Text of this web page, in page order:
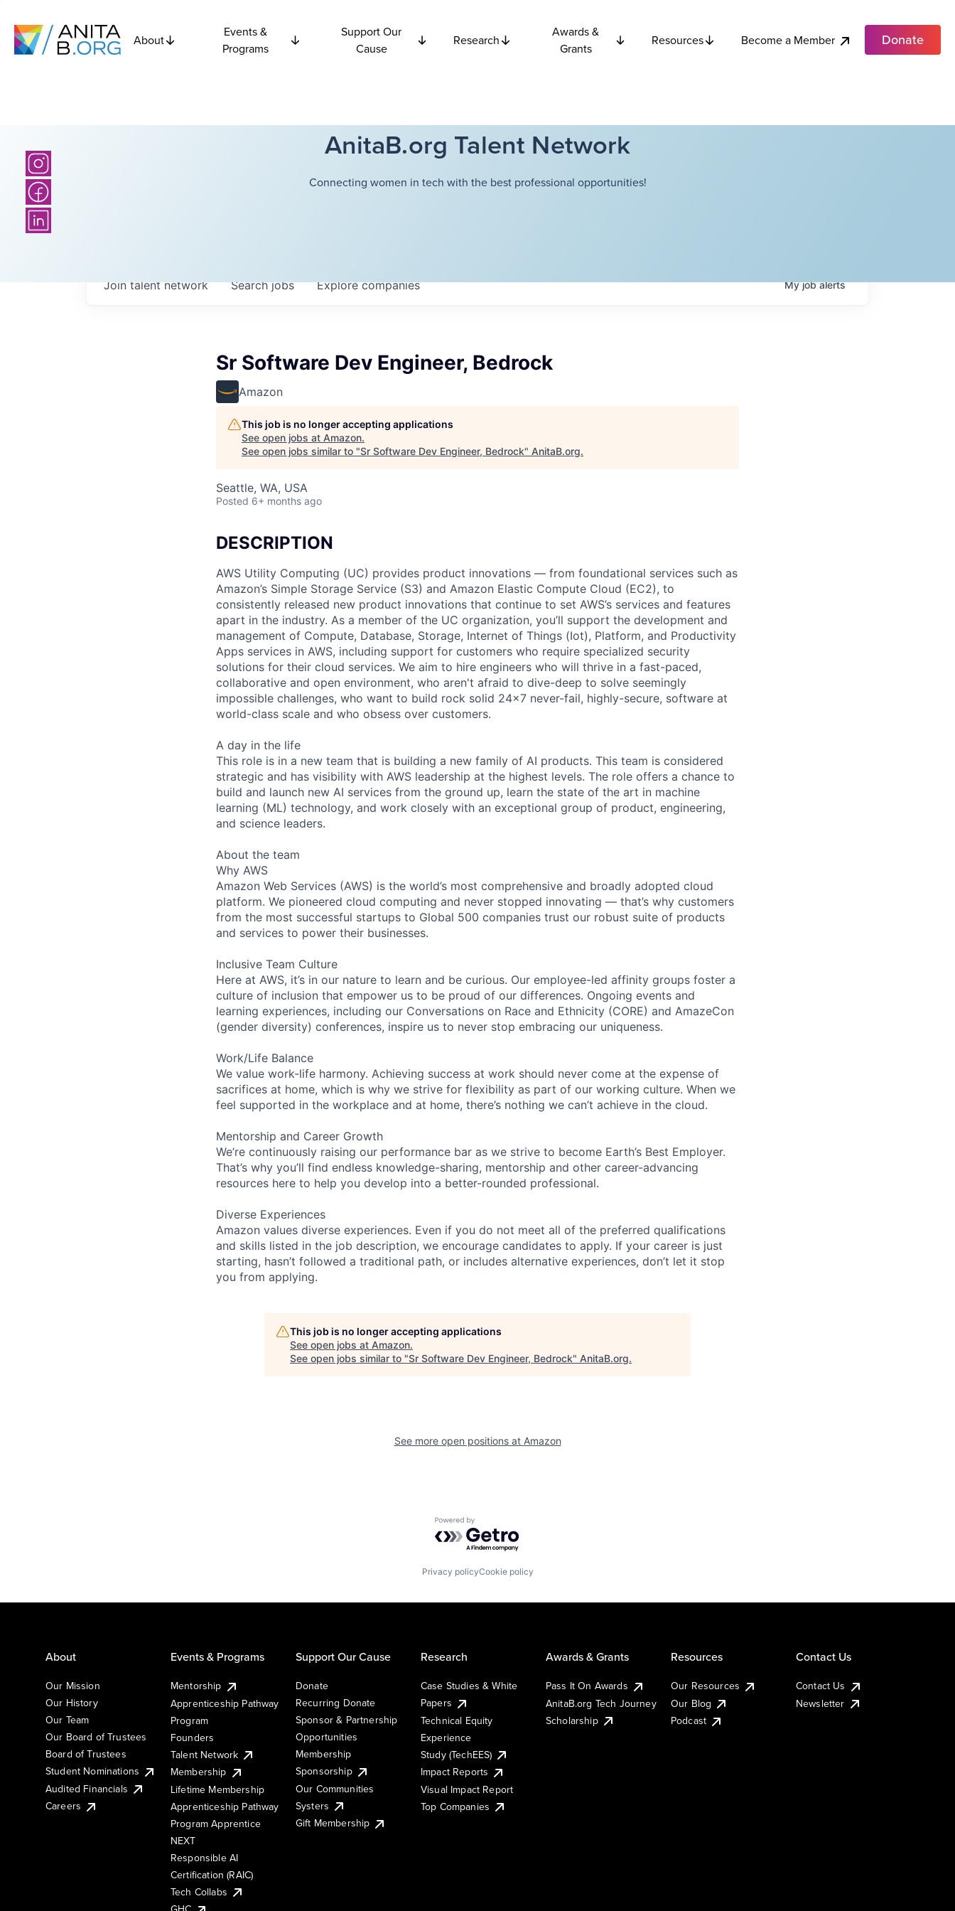
About
Events &
Programs
Support Our
Cause
Research
Awards &
Grants
Resources Become a Member Donate
AnitaB.org Talent Network
Connecting women in tech with the best professional opportunities!
Searchjobs Explorecompanies
Join talent network Myjobalerts
Sr Software Dev Engineer, Bedrock
Amazon
This job is no longer accepting applications
See open jobs at Amazon.
See open jobs similar to "Sr Software Dev Engineer, Bedrock" AnitaB.org.
Seattle, WA, USA
Posted 6+ months ago
DESCRIPTION
AWS Utility Computing (UC) provides product innovations — from foundational services such as
Amazon’s Simple Storage Service (S3) and Amazon Elastic Compute Cloud (EC2), to
consistently released new product innovations that continue to set AWS’s services and features
apart in the industry. As a member of the UC organization, you’ll support the development and
management of Compute, Database, Storage, Internet of Things (Iot), Platform, and Productivity
Apps services in AWS, including support for customers who require specialized security
solutions for their cloud services. We aim to hire engineers who will thrive in a fast-paced,
collaborative and open environment, who aren't afraid to dive-deep to solve seemingly
impossible challenges, who want to build rock solid 24x7 never-fail, highly-secure, software at
world-class scale and who obsess over customers.
A day in the life
This role is in a new team that is building a new family of AI products. This team is considered
strategic and has visibility with AWS leadership at the highest levels. The role offers a chance to
build and launch new AI services from the ground up, learn the state of the art in machine
learning (ML) technology, and work closely with an exceptional group of product, engineering,
and science leaders.
About the team
Why AWS
Amazon Web Services (AWS) is the world’s most comprehensive and broadly adopted cloud
platform. We pioneered cloud computing and never stopped innovating — that’s why customers
from the most successful startups to Global 500 companies trust our robust suite of products
and services to power their businesses.
Inclusive Team Culture
Here at AWS, it’s in our nature to learn and be curious. Our employee-led affinity groups foster a
culture of inclusion that empower us to be proud of our differences. Ongoing events and
learning experiences, including our Conversations on Race and Ethnicity (CORE) and AmazeCon
(gender diversity) conferences, inspire us to never stop embracing our uniqueness.
Work/Life Balance
We value work-life harmony. Achieving success at work should never come at the expense of
sacrifices at home, which is why we strive for flexibility as part of our working culture. When we
feel supported in the workplace and at home, there’s nothing we can’t achieve in the cloud.
Mentorship and Career Growth
We’re continuously raising our performance bar as we strive to become Earth’s Best Employer.
That’s why you’ll find endless knowledge-sharing, mentorship and other career-advancing
resources here to help you develop into a better-rounded professional.
Diverse Experiences
Amazon values diverse experiences. Even if you do not meet all of the preferred qualifications
and skills listed in the job description, we encourage candidates to apply. If your career is just
starting, hasn’t followed a traditional path, or includes alternative experiences, don’t let it stop
you from applying.
This job is no longer accepting applications
See open jobs at Amazon.
See open jobs similar to "Sr Software Dev Engineer, Bedrock" AnitaB.org.
See more open positions at Amazon
Powered by Getro.com
Privacy policyCookie policy
About
Our Mission
Our History
Our Team
Our Board of Trustees
Board of Trustees
Student Nominations
Audited Financials
Careers
Events & Programs
Mentorship
Apprenticeship Pathway
Program
Founders
Talent Network
Membership
Lifetime Membership
Apprenticeship Pathway
Program Apprentice
NEXT
Responsible AI
Certification (RAIC)
Tech Collabs
Support Our Cause
Donate
Recurring Donate
Sponsor & Partnership
Opportunities
Membership
Sponsorship
Our Communities
Systers
Gift Membership
Research
Case Studies & White
Papers
Technical Equity
Experience
Study (TechEES)
Impact Reports
Visual Impact Report
Top Companies
Awards & Grants
Pass It On Awards
AnitaB.org Tech Journey
Scholarship
Resources
Our Resources
Our Blog
Podcast
Contact Us
Contact Us
Newsletter